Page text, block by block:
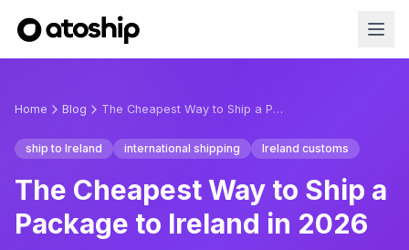
Home Blog The Cheapest Way to Ship a Package to Ireland in 2026
ship to Ireland international shipping Ireland customs
The Cheapest Way to Ship a
Package to Ireland in 2026